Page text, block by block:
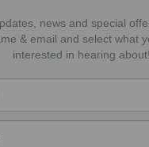
news and special
& email and select what
interested in hearing